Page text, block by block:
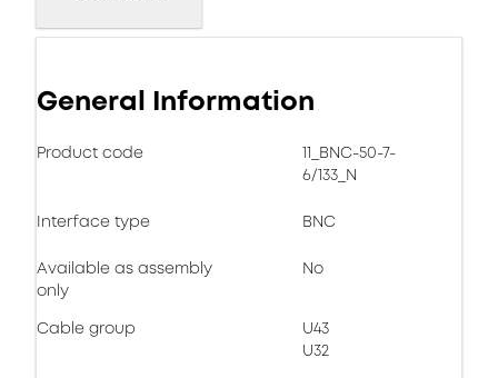
General Information
Product code
11_BNC-50-7-
6/133_N
Interface type BNC
Available as assembly
only
No
Cable group
U43
U32